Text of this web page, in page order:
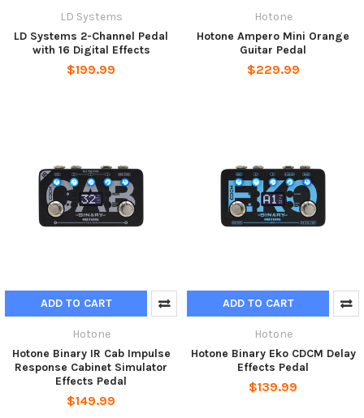
LD Systems
LD Systems 2-Channel Pedal
with 16 Digital Effects
$199.99
Hotone
Hotone Ampero Mini Orange
Guitar Pedal
$229.99
ADD TO CART
Hotone
Hotone Binary IR Cab Impulse
Response Cabinet Simulator
Effects Pedal
$149.99
ADD TO CART
Hotone
Hotone Binary Eko CDCM Delay
Effects Pedal
$139.99